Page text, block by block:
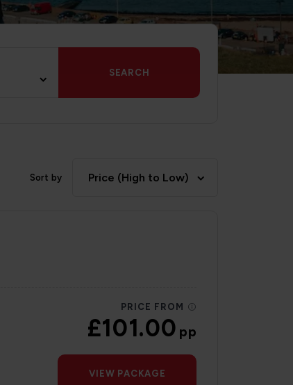
SEARCH
Sort by Price (High to Low)
PRICE FROM
£101.00pp
VIEW PACKAGE